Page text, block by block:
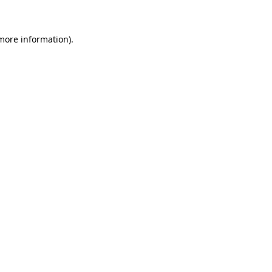
information).